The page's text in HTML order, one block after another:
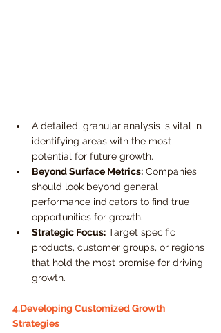
A detailed, granular analysis is vital in
identifying areas with the most
potential for future growth.
Beyond Surface Metrics: Companies
should look beyond general
performance indicators to find true
opportunities for growth.
Strategic Focus: Target specific
products, customer groups, or regions
that hold the most promise for driving
growth.
4.Developing Customized Growth
Strategies